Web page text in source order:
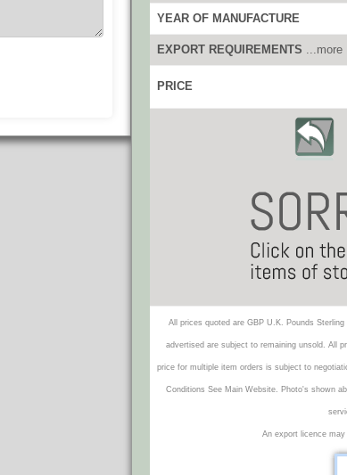
YEAR OF MANUFACTURE
EXPORT REQUIREMENTS ...more
PRICE
All prices quoted are GBP U.K. Pounds
advertised are subject to remaining unsold. All
price for multiple item orders is subject to
Conditions See Main Website. Photo's shown
An export licence